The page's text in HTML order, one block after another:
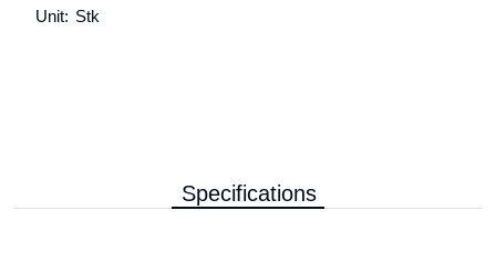
Unit: Stk
Specifications